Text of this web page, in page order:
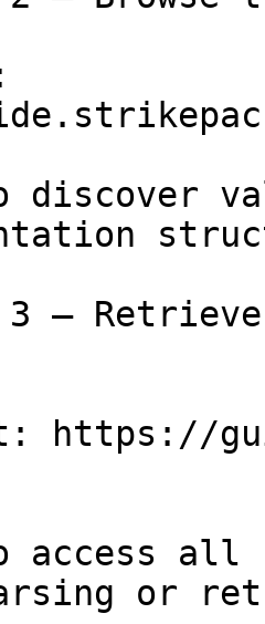
discover
3 —
https://
access all
or